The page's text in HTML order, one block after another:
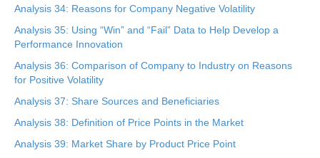
Analysis 34: Reasons for Company Negative Volatility
Analysis 35: Using “Win” and “Fail” Data to Help Develop a
Performance Innovation
Analysis 36: Comparison of Company to Industry on Reasons
for Positive Volatility
Analysis 37: Share Sources and Beneficiaries
Analysis 38: Definition of Price Points in the Market
Analysis 39: Market Share by Product Price Point